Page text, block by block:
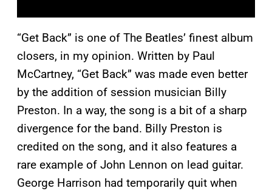
“Get Back” is one of The Beatles’ finest album
closers, in my opinion. Written by Paul
McCartney, “Get Back” was made even better
by the addition of session musician Billy
Preston. In a way, the song is a bit of a sharp
divergence for the band. Billy Preston is
credited on the song, and it also features a
rare example of John Lennon on lead guitar.
George Harrison had temporarily quit when